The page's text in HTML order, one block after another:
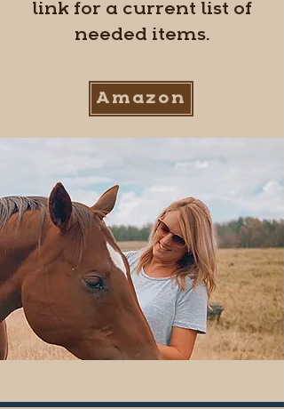
link for a current list of
needed items.
Amazon